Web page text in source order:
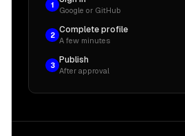
1
Google or GitHub
2
Complete profile
A few minutes
3
Publish
After approval